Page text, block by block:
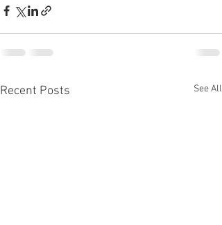
Recent Posts See All